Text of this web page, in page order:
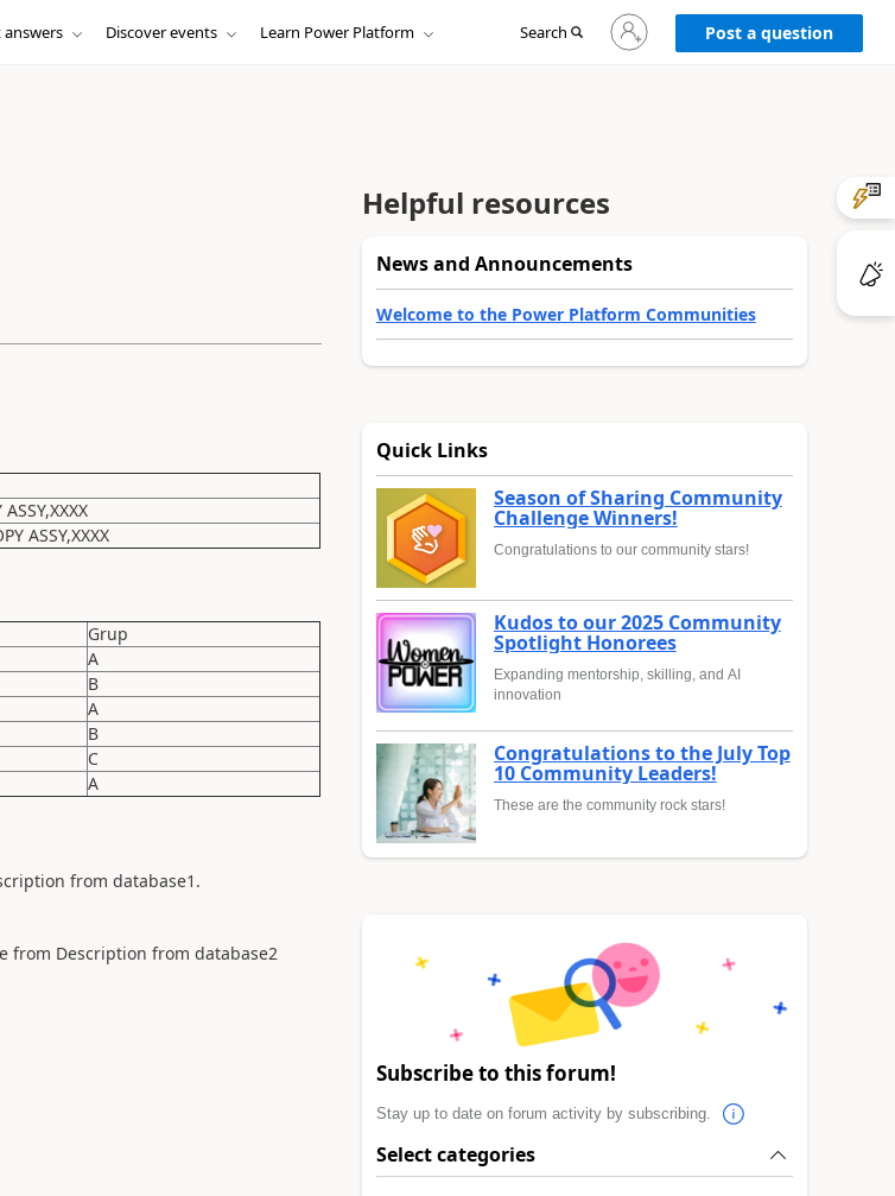
answers Discover events Learn Power Platform Search
Sign
in
to
Post a question
ASSY,XXXX
Grup
A
B
A
B
C
A
from database1.
from Description from database2
Helpful resources
News and Announcements
Welcome to the Power Platform Communities
Quick Links
Season of Sharing Community
Challenge Winners!
Congratulations to our community stars!
Kudos to our 2025 Community
Spotlight Honorees
Expanding mentorship, skilling, and AI
innovation
Congratulations to the July Top
10 Community Leaders!
These are the community rock stars!
Subscribe to this forum!
Stay up to date on forum activity by subscribing.
Select categories